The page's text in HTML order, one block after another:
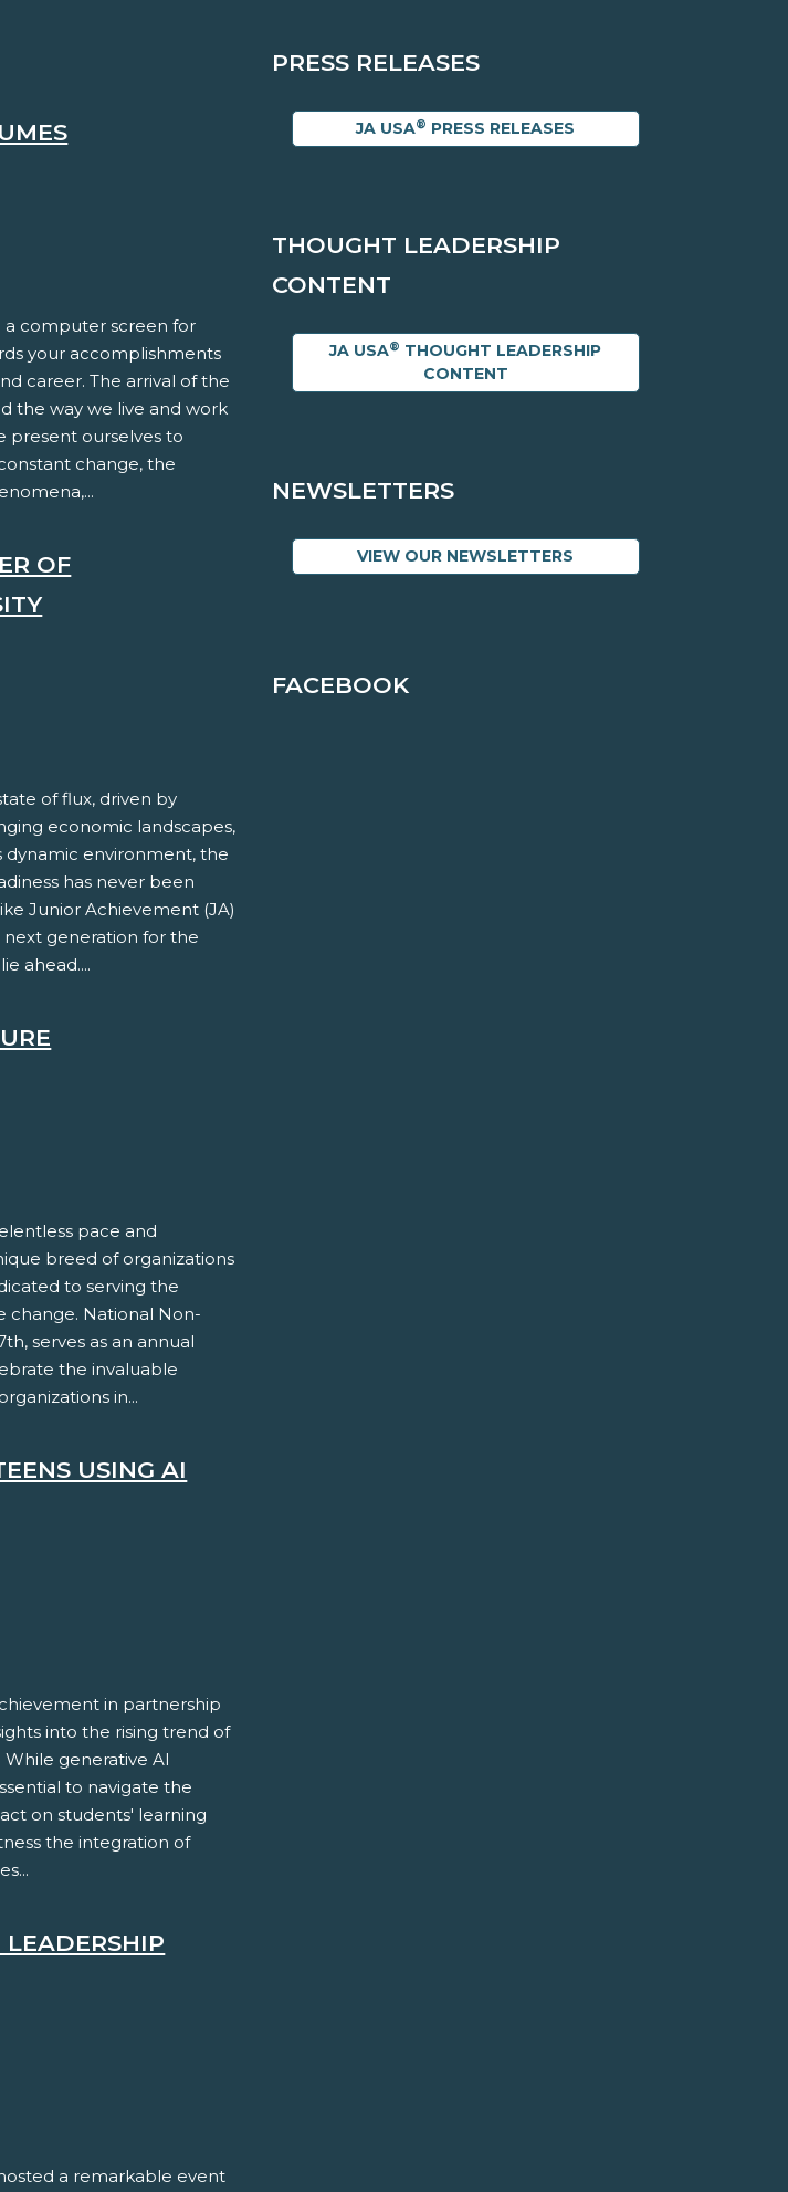
a computer screen for
your accomplishments
career. The arrival of the
the way we live and work
present ourselves to
change, the
OF
of flux, driven by
economic landscapes,
dynamic environment, the
has never been
Junior Achievement (JA)
generation for the
ahead....
pace and
breed of organizations
to serving the
change. National Non-
serves as an annual
the invaluable
in...
USING AI
in partnership
into the rising trend of
generative AI
to navigate the
on students' learning
the integration of
a remarkable event
PRESS RELEASES
JA USA® PRESS RELEASES
THOUGHT LEADERSHIP
CONTENT
JA USA® THOUGHT LEADERSHIP
CONTENT
NEWSLETTERS
VIEW OUR NEWSLETTERS
FACEBOOK